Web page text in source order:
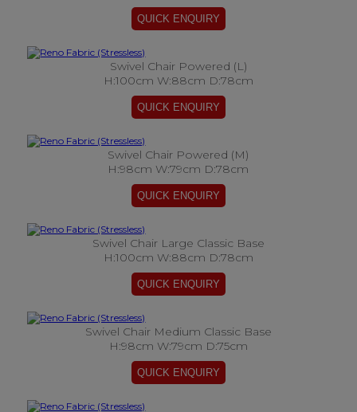
Swivel Chair Powered (L)
H:100cm W:88cm D:78cm
Swivel Chair Powered (M)
H:98cm W:79cm D:78cm
Swivel Chair Large Classic Base
H:100cm W:88cm D:78cm
Swivel Chair Medium Classic Base
H:98cm W:79cm D:75cm